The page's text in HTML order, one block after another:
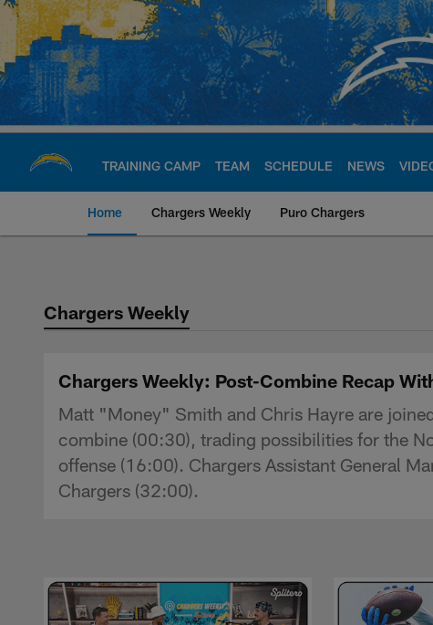
Skip
main
content
TRAINING CAMP TEAM SCHEDULE NEWS
Home Chargers Weekly Puro Chargers
Chargers Official
Chargers Weekly
Chargers Weekly: Post-Combine Recap
Matt "Money" Smith and Chris Hayre are
combine (00:30), trading possibilities for the
offense (16:00). Chargers Assistant General
Chargers (32:00).